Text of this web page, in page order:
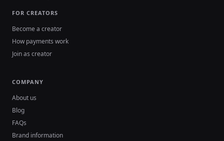
FOR CREATORS
Become a creator
How payments work
Join as creator
COMPANY
About us
Blog
FAQs
Brand information